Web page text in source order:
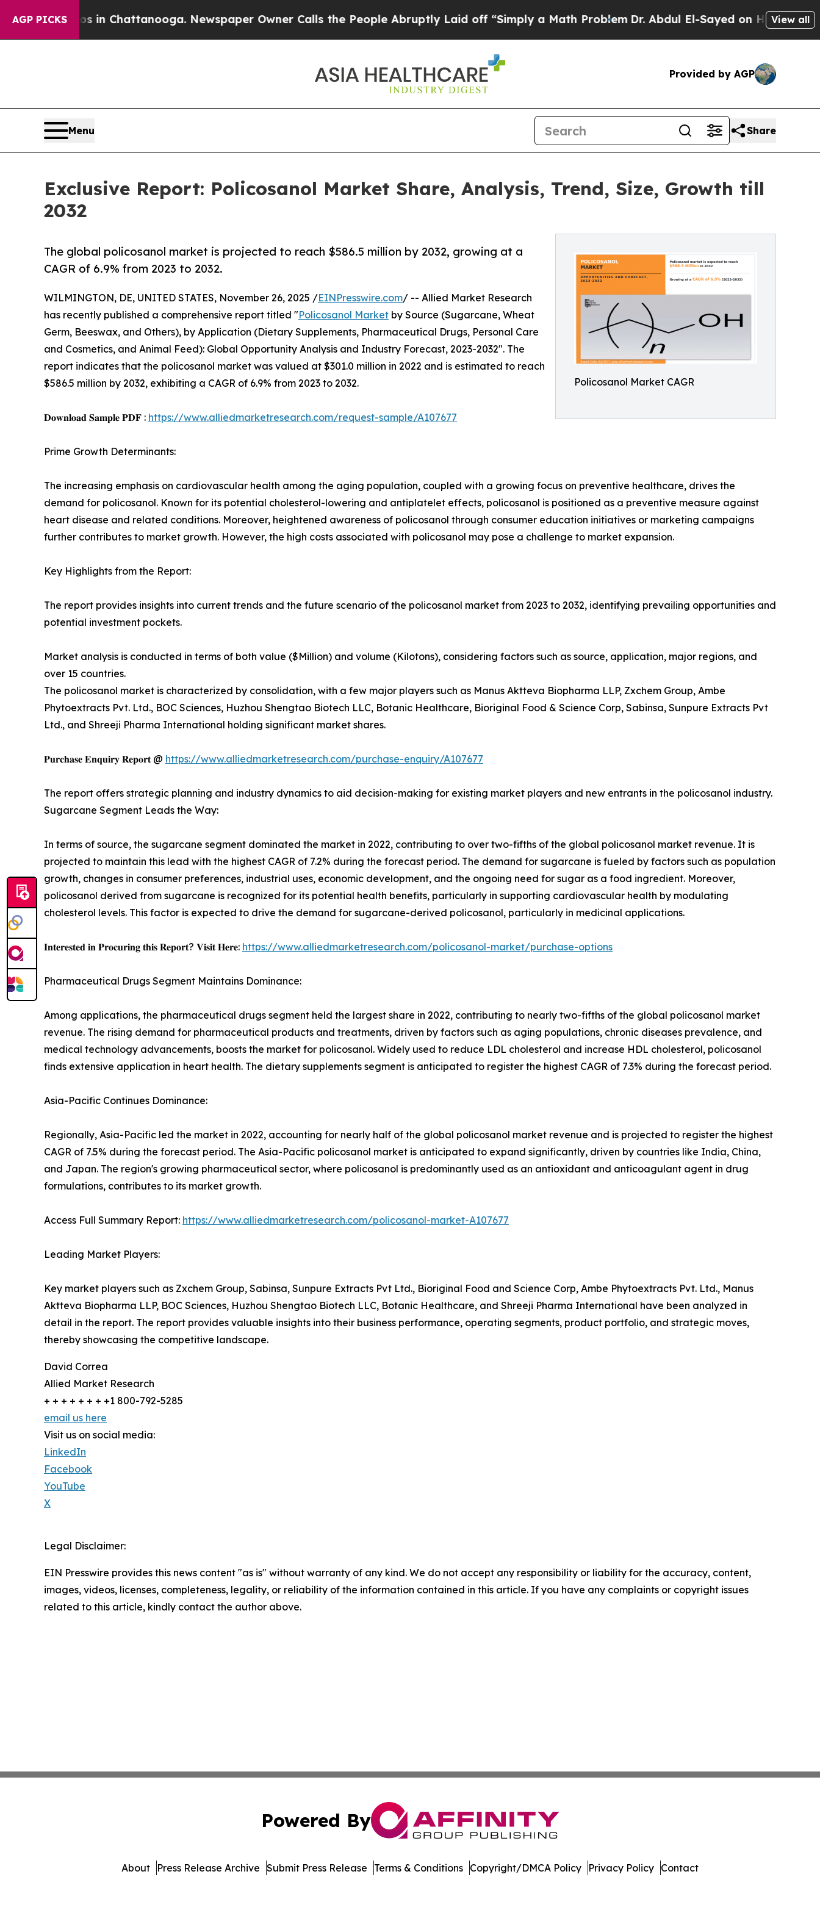
AGP PICKS
Chaos in Chattanooga. Newspaper Owner Calls the People Abruptly Laid off “Simply a Math ProblemDr. Abdul El-Sayed on Historic Michigan
View all
Provided by AGP
Menu Share
Exclusive Report: Policosanol Market Share, Analysis, Trend, Size, Growth till
2032
Policosanol Market CAGR
The global policosanol market is projected to reach $586.5 million by 2032, growing at a
CAGR of 6.9% from 2023 to 2032.
WILMINGTON, DE, UNITED STATES, November 26, 2025 /EINPresswire.com/ -- Allied Market Research
has recently published a comprehensive report titled "Policosanol Market by Source (Sugarcane, Wheat
Germ, Beeswax, and Others), by Application (Dietary Supplements, Pharmaceutical Drugs, Personal Care
and Cosmetics, and Animal Feed): Global Opportunity Analysis and Industry Forecast, 2023-2032". The
report indicates that the policosanol market was valued at $301.0 million in 2022 and is estimated to reach
$586.5 million by 2032, exhibiting a CAGR of 6.9% from 2023 to 2032.
𝐃𝐨𝐰𝐧𝐥𝐨𝐚𝐝 𝐒𝐚𝐦𝐩𝐥𝐞 𝐏𝐃𝐅 : https://www.alliedmarketresearch.com/request-sample/A107677
Prime Growth Determinants:
The increasing emphasis on cardiovascular health among the aging population, coupled with a growing focus on preventive healthcare, drives the
demand for policosanol. Known for its potential cholesterol-lowering and antiplatelet effects, policosanol is positioned as a preventive measure against
heart disease and related conditions. Moreover, heightened awareness of policosanol through consumer education initiatives or marketing campaigns
further contributes to market growth. However, the high costs associated with policosanol may pose a challenge to market expansion.
Key Highlights from the Report:
The report provides insights into current trends and the future scenario of the policosanol market from 2023 to 2032, identifying prevailing opportunities and
potential investment pockets.
Market analysis is conducted in terms of both value ($Million) and volume (Kilotons), considering factors such as source, application, major regions, and
over 15 countries.
The policosanol market is characterized by consolidation, with a few major players such as Manus Aktteva Biopharma LLP, Zxchem Group, Ambe
Phytoextracts Pvt. Ltd., BOC Sciences, Huzhou Shengtao Biotech LLC, Botanic Healthcare, Bioriginal Food & Science Corp, Sabinsa, Sunpure Extracts Pvt
Ltd., and Shreeji Pharma International holding significant market shares.
𝐏𝐮𝐫𝐜𝐡𝐚𝐬𝐞 𝐄𝐧𝐪𝐮𝐢𝐫𝐲 𝐑𝐞𝐩𝐨𝐫𝐭 @ https://www.alliedmarketresearch.com/purchase-enquiry/A107677
The report offers strategic planning and industry dynamics to aid decision-making for existing market players and new entrants in the policosanol industry.
Sugarcane Segment Leads the Way:
In terms of source, the sugarcane segment dominated the market in 2022, contributing to over two-fifths of the global policosanol market revenue. It is
projected to maintain this lead with the highest CAGR of 7.2% during the forecast period. The demand for sugarcane is fueled by factors such as population
growth, changes in consumer preferences, industrial uses, economic development, and the ongoing need for sugar as a food ingredient. Moreover,
policosanol derived from sugarcane is recognized for its potential health benefits, particularly in supporting cardiovascular health by modulating
cholesterol levels. This factor is expected to drive the demand for sugarcane-derived policosanol, particularly in medicinal applications.
𝐈𝐧𝐭𝐞𝐫𝐞𝐬𝐭𝐞𝐝 𝐢𝐧 𝐏𝐫𝐨𝐜𝐮𝐫𝐢𝐧𝐠 𝐭𝐡𝐢𝐬 𝐑𝐞𝐩𝐨𝐫𝐭? 𝐕𝐢𝐬𝐢𝐭 𝐇𝐞𝐫𝐞: https://www.alliedmarketresearch.com/policosanol-market/purchase-options
Pharmaceutical Drugs Segment Maintains Dominance:
Among applications, the pharmaceutical drugs segment held the largest share in 2022, contributing to nearly two-fifths of the global policosanol market
revenue. The rising demand for pharmaceutical products and treatments, driven by factors such as aging populations, chronic diseases prevalence, and
medical technology advancements, boosts the market for policosanol. Widely used to reduce LDL cholesterol and increase HDL cholesterol, policosanol
finds extensive application in heart health. The dietary supplements segment is anticipated to register the highest CAGR of 7.3% during the forecast period.
Asia-Pacific Continues Dominance:
Regionally, Asia-Pacific led the market in 2022, accounting for nearly half of the global policosanol market revenue and is projected to register the highest
CAGR of 7.5% during the forecast period. The Asia-Pacific policosanol market is anticipated to expand significantly, driven by countries like India, China,
and Japan. The region's growing pharmaceutical sector, where policosanol is predominantly used as an antioxidant and anticoagulant agent in drug
formulations, contributes to its market growth.
Access Full Summary Report: https://www.alliedmarketresearch.com/policosanol-market-A107677
Leading Market Players:
Key market players such as Zxchem Group, Sabinsa, Sunpure Extracts Pvt Ltd., Bioriginal Food and Science Corp, Ambe Phytoextracts Pvt. Ltd., Manus
Aktteva Biopharma LLP, BOC Sciences, Huzhou Shengtao Biotech LLC, Botanic Healthcare, and Shreeji Pharma International have been analyzed in
detail in the report. The report provides valuable insights into their business performance, operating segments, product portfolio, and strategic moves,
thereby showcasing the competitive landscape.
David Correa
Allied Market Research
+ + + + + + + +1 800-792-5285
email us here
Visit us on social media:
LinkedIn
Facebook
YouTube
X
Legal Disclaimer:
EIN Presswire provides this news content "as is" without warranty of any kind. We do not accept any responsibility or liability for the accuracy, content,
images, videos, licenses, completeness, legality, or reliability of the information contained in this article. If you have any complaints or copyright issues
related to this article, kindly contact the author above.
Powered By
About Press Release Archive Submit Press Release Terms & Conditions Copyright/DMCA Policy Privacy Policy Contact